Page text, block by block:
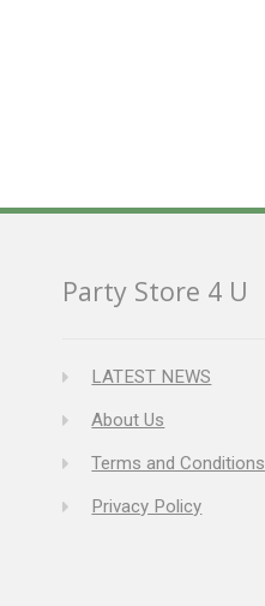
Party Store 4 U
LATEST NEWS
About Us
Terms and Conditions
Privacy Policy